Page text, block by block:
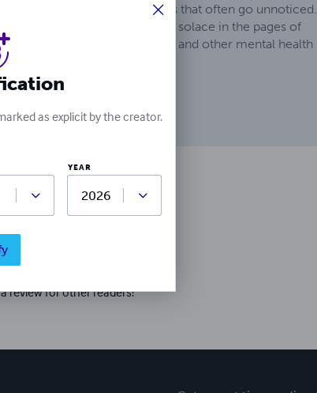
battles, and the raw emotions that often go unnoticed.
to those who find solace in the pages of
of anxiety, depression, and other mental health
acceptance, and resilience.
review for other readers!
as explicit by the creator.
YEAR